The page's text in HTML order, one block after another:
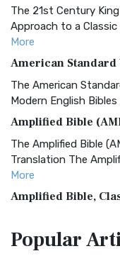
The 21st Century
Approach to a
More
American Standard
The American
Modern English
Amplified Bible
The Amplified Bible
Translation The
More
Amplified Bible,
Treasure The
Popular